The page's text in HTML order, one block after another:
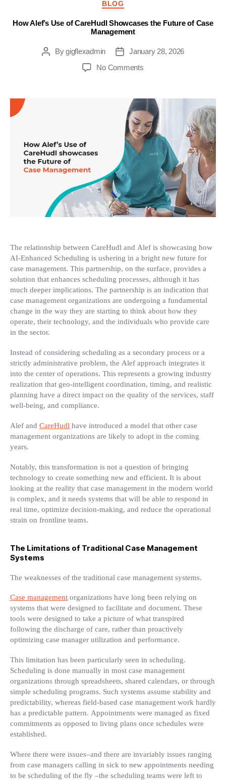
BLOG
How Alef’s Use of CareHudl Showcases the Future of Case
Management
PostBygigflexadmin
PostJanuary 28, 2026
No Commentson
Use
of
CareHudl
Showcases
the
Future
Case
Management
The relationship between CareHudl and Alef is showcasing how
AI-Enhanced Scheduling is ushering in a bright new future for
case management. This partnership, on the surface, provides a
solution that enhances scheduling processes, although it has
much deeper implications. The partnership is an indication that
case management organizations are undergoing a fundamental
change in the way they are starting to think about how they
operate, their technology, and the individuals who provide care
in the sector.
Instead of considering scheduling as a secondary process or a
strictly administrative problem, the Alef approach integrates it
into the center of operations. This represents a growing industry
realization that geo-intelligent coordination, timing, and realistic
planning have a direct impact on the quality of the services, staff
well-being, and compliance.
Alef and CareHudl have introduced a model that other case
management organizations are likely to adopt in the coming
years.
Notably, this transformation is not a question of bringing
technology to create something new and efficient. It is about
looking at the reality that case management in the modern world
is complex, and it needs systems that will be able to respond in
real time, optimize decision-making, and reduce the operational
strain on frontline teams.
The Limitations of Traditional Case Management
Systems
The weaknesses of the traditional case management systems.
Case management organizations have long been relying on
systems that were designed to facilitate and document. These
tools were designed to take a picture of what transpired
following the discharge of care, rather than proactively
optimizing case manager utilization and performance.
This limitation has been particularly seen in scheduling.
Scheduling is done manually in most case management
organizations through spreadsheets, shared calendars, or through
simple scheduling programs. Such systems assume stability and
predictability, whereas field-based case management work hardly
has a predictable pattern. Appointments were managed as fixed
commitments as opposed to living plans once schedules were
established.
Where there were issues–and there are invariably issues ranging
from case managers calling in sick to new appointments needing
to be scheduling of the fly –the scheduling teams were left to